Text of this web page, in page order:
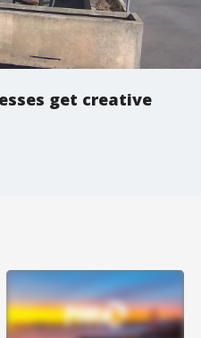
get creative